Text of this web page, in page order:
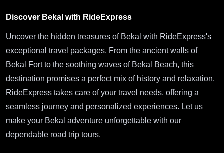
Discover Bekal with RideExpress
Uncover the hidden treasures of Bekal with RideExpress's
exceptional travel packages. From the ancient walls of
Bekal Fort to the soothing waves of Bekal Beach, this
destination promises a perfect mix of history and relaxation.
RideExpress takes care of your travel needs, offering a
seamless journey and personalized experiences. Let us
make your Bekal adventure unforgettable with our
dependable road trip tours.